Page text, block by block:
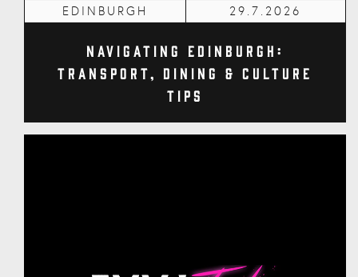
EDINBURGH 29.7.2026
Navigating Edinburgh:
Transport, Dining & Culture
Tips